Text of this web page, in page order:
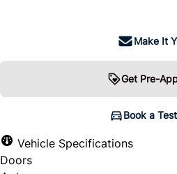
Make It
Get Pre-
Book a
Vehicle Specifications
Doors